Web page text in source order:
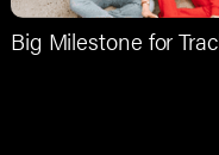
Big Milestone for